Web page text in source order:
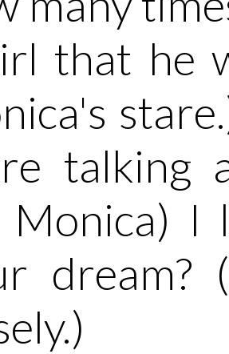
that he
talking
Monica) I
dream?